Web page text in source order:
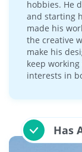
hobbies. He
and starting
made his
the creative
make his
keep
interests in
Has